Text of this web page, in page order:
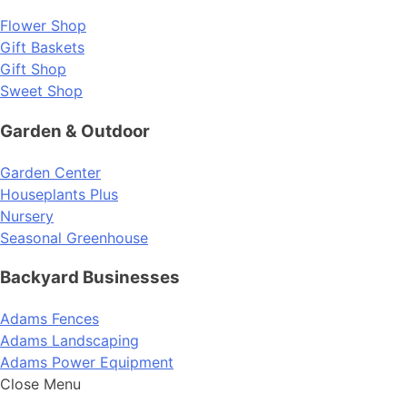
Flower Shop
Gift Baskets
Gift Shop
Sweet Shop
Garden & Outdoor
Garden Center
Houseplants Plus
Nursery
Seasonal Greenhouse
Backyard Businesses
Adams Fences
Adams Landscaping
Adams Power Equipment
Close Menu